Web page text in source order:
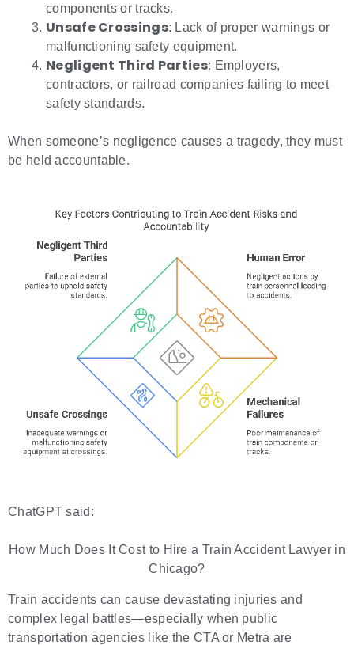
components or tracks.
Unsafe Crossings: Lack of proper warnings or
malfunctioning safety equipment.
Negligent Third Parties: Employers,
contractors, or railroad companies failing to meet
safety standards.
When someone’s negligence causes a tragedy, they must
be held accountable.
ChatGPT said:
How Much Does It Cost to Hire a Train Accident Lawyer in
Chicago?
Train accidents can cause devastating injuries and
complex legal battles—especially when public
transportation agencies like the CTA or Metra are